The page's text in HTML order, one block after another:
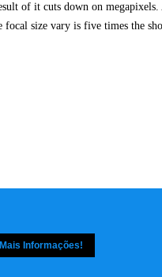
of it cuts down on
focal size vary is five times the
Mais Informações!